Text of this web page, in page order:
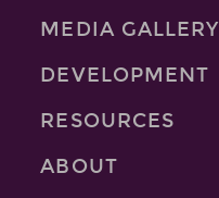
MEDIA GALLERY
DEVELOPMENT
RESOURCES
ABOUT